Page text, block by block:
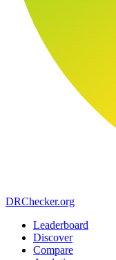
DRChecker.org
Leaderboard
Discover
Compare